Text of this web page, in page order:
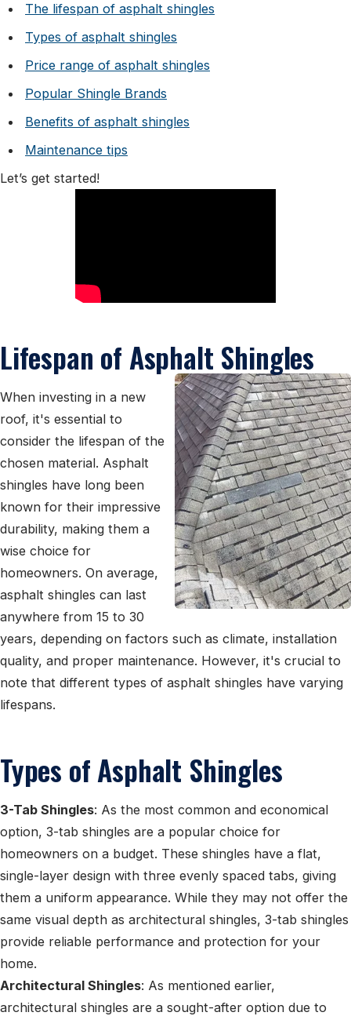
The lifespan of asphalt shingles
Types of asphalt shingles
Price range of asphalt shingles
Popular Shingle Brands
Benefits of asphalt shingles
Maintenance tips
Let’s get started!
Lifespan of Asphalt Shingles
When investing in a new
roof, it's essential to
consider the lifespan of the
chosen material. Asphalt
shingles have long been
known for their impressive
durability, making them a
wise choice for
homeowners. On average,
asphalt shingles can last
anywhere from 15 to 30
years, depending on factors such as climate, installation
quality, and proper maintenance. However, it's crucial to
note that different types of asphalt shingles have varying
lifespans.
Types of Asphalt Shingles
3-Tab Shingles: As the most common and economical
option, 3-tab shingles are a popular choice for
homeowners on a budget. These shingles have a flat,
single-layer design with three evenly spaced tabs, giving
them a uniform appearance. While they may not offer the
same visual depth as architectural shingles, 3-tab shingles
provide reliable performance and protection for your
home.
Architectural Shingles: As mentioned earlier,
architectural shingles are a sought-after option due to